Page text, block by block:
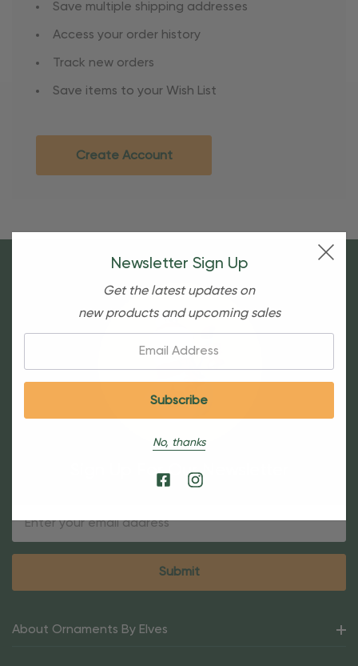
Save multiple shipping addresses
Access your order history
Track new orders
Save items to your Wish List
Create Account
Sign Up For Our Newsletter
About Ornaments By Elves
Newsletter Sign Up
Get the latest updates on
new products and upcoming sales
No, thanks